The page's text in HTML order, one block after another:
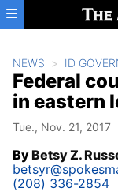
Skip to main
NEWS ID
Federal
in eastern
Tue., Nov. 21, 2017
ByBetsy Z.
(208) 336-2854